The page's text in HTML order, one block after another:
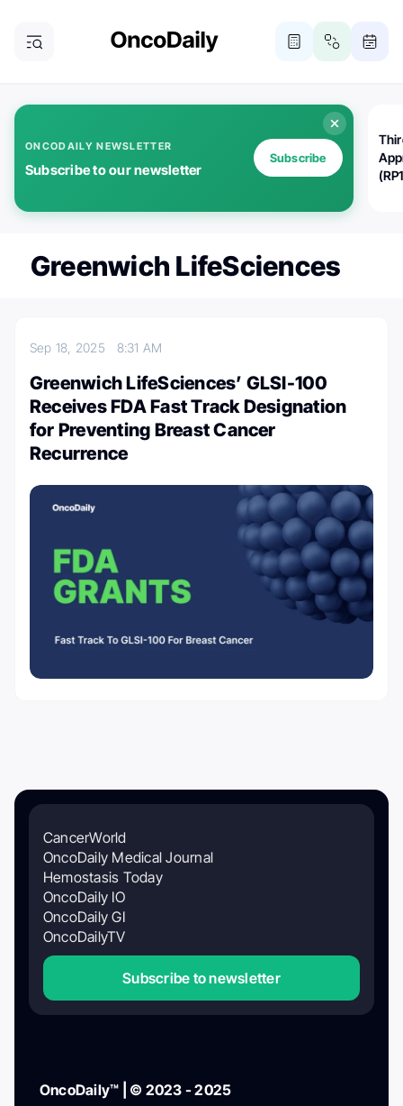
ONCODAILY NEWSLETTER
Subscribe to our newsletter
Subscribe
Greenwich LifeSciences
Sep 18, 2025 8:31 AM
Greenwich LifeSciences’ GLSI-100
Receives FDA Fast Track Designation
for Preventing Breast Cancer
Recurrence
CancerWorld
OncoDaily Medical Journal
Hemostasis Today
OncoDaily IO
OncoDaily GI
OncoDailyTV
Subscribe to newsletter
OncoDaily™ | © 2023 - 2025